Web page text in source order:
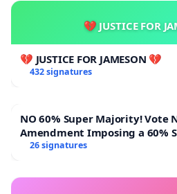
💔 JUSTICE FOR
💔 JUSTICE FOR JAMESON 💔
432 signatures
NO 60% Super Majority! Vote NO on the Charter
Amendment Imposing a 60%
Overturn Town Meeting
26 signatures